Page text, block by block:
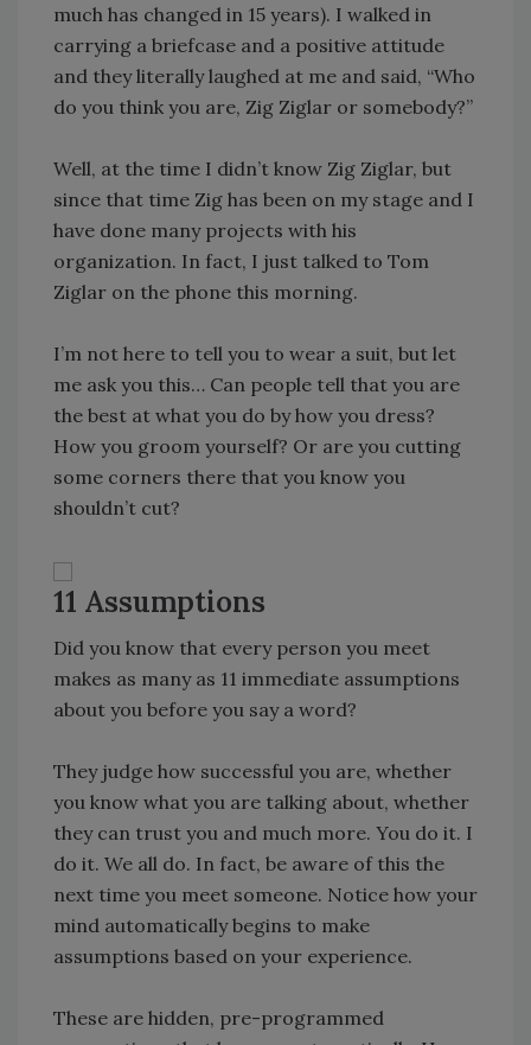
much has changed in 15 years). I walked in
carrying a briefcase and a positive attitude
and they literally laughed at me and said, “Who
do you think you are, Zig Ziglar or somebody?”
Well, at the time I didn’t know Zig Ziglar, but
since that time Zig has been on my stage and I
have done many projects with his
organization. In fact, I just talked to Tom
Ziglar on the phone this morning.
I’m not here to tell you to wear a suit, but let
me ask you this… Can people tell that you are
the best at what you do by how you dress?
How you groom yourself? Or are you cutting
some corners there that you know you
shouldn’t cut?
11 Assumptions
Did you know that every person you meet
makes as many as 11 immediate assumptions
about you before you say a word?
They judge how successful you are, whether
you know what you are talking about, whether
they can trust you and much more. You do it. I
do it. We all do. In fact, be aware of this the
next time you meet someone. Notice how your
mind automatically begins to make
assumptions based on your experience.
These are hidden, pre-programmed